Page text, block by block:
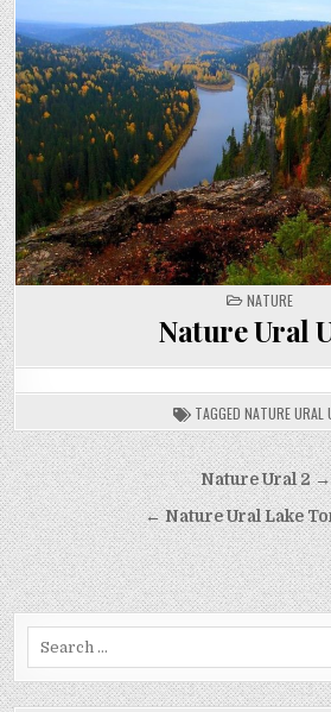
POSTED
IN
NATURE
Nature Ural
TAGGED NATURE URAL
Post
navigation
Nature Ural 2 →
← Nature Ural Lake